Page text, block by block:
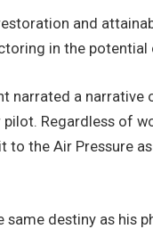
and
in the
narrated a
Regardless of
to the Air Pressure
same destiny as his